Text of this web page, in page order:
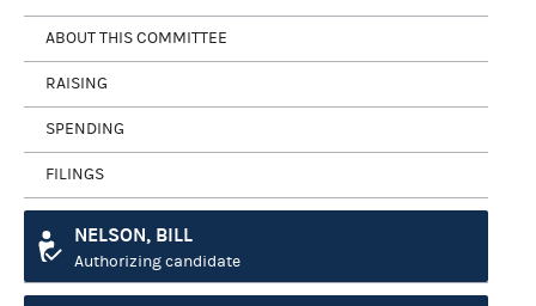
ABOUT THIS COMMITTEE
RAISING
SPENDING
FILINGS
NELSON, BILL
Authorizing candidate